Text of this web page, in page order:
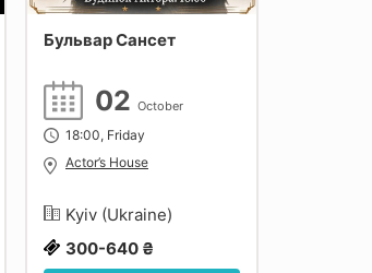
Бульвар Сансет
02 October
18:00, Friday
Actor’s House
Kyiv (Ukraine)
300-640 ₴